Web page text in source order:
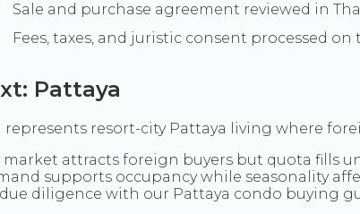
Sale and purchase agreement reviewed in
Fees, taxes, and juristic consent processed
Pattaya
represents resort-city Pattaya living where
market attracts foreign buyers but quota fills
supports occupancy while seasonality
diligence with our Pattaya condo buying